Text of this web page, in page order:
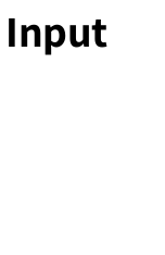
Input